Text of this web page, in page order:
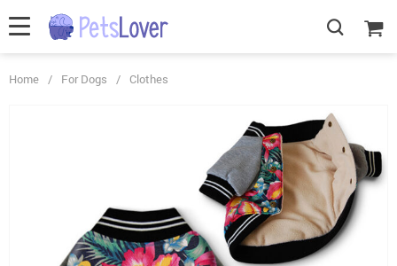
Home / For Dogs / Clothes